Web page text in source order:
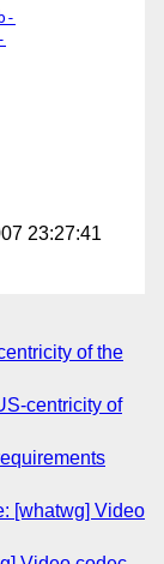
23:27:41
of the
centricity of
[whatwg] Video